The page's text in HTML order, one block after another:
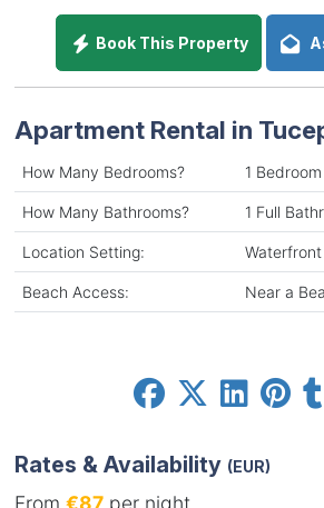
Book This Property
Apartment Rental in
How Many Bedrooms? 1
How Many Bathrooms? 1 Full
Location Setting:
Beach Access: Near a
Rates & Availability (EUR)
From €87per night